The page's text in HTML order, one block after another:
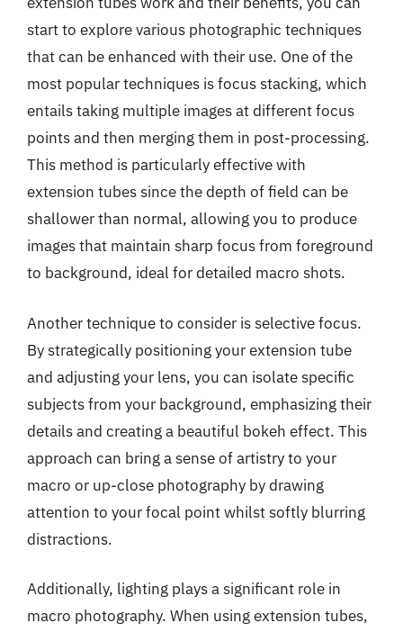
start to explore various photographic techniques
that can be enhanced with their use. One of the
most popular techniques is focus stacking, which
entails taking multiple images at different focus
points and then merging them in post-processing.
This method is particularly effective with
extension tubes since the depth of field can be
shallower than normal, allowing you to produce
images that maintain sharp focus from foreground
to background, ideal for detailed macro shots.
Another technique to consider is selective focus.
By strategically positioning your extension tube
and adjusting your lens, you can isolate specific
subjects from your background, emphasizing their
details and creating a beautiful bokeh effect. This
approach can bring a sense of artistry to your
macro or up-close photography by drawing
attention to your focal point whilst softly blurring
distractions.
Additionally, lighting plays a significant role in
macro photography. When using extension tubes,